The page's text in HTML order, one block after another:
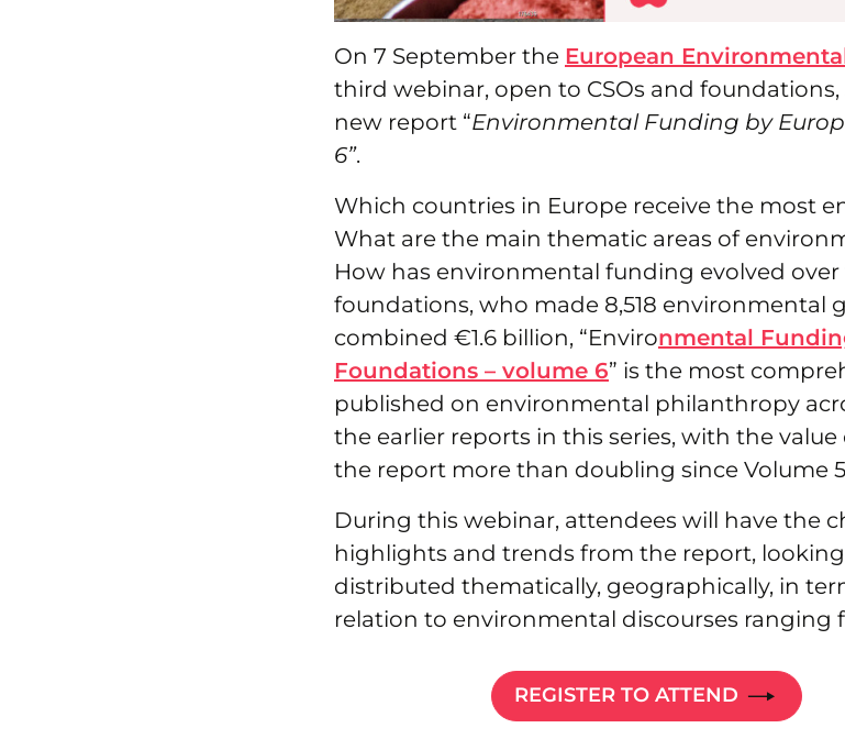
On 7 September the European
third webinar, open to CSOs and
new report “Environmental Funding by
6”.
Which countries in Europe receive the most
What are the main thematic areas of
How has environmental funding evolved over
foundations, who made 8,518 environmental
combined €1.6 billion, “Environmental
Foundations – volume 6” is the most
published on environmental philanthropy
the earlier reports in this series, with the
the report more than doubling since Volume
During this webinar, attendees will have the
highlights and trends from the report,
distributed thematically, geographically, in
relation to environmental discourses ranging
REGISTER TO ATTEND